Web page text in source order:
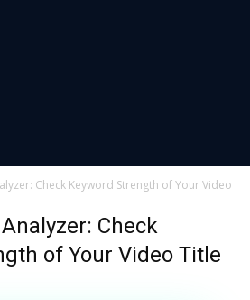
Check Keyword Strength of Your Video
Check
of Your Video Title